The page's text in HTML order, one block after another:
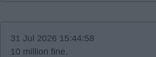
31 Jul 2026 15:44:58
10 million fine.